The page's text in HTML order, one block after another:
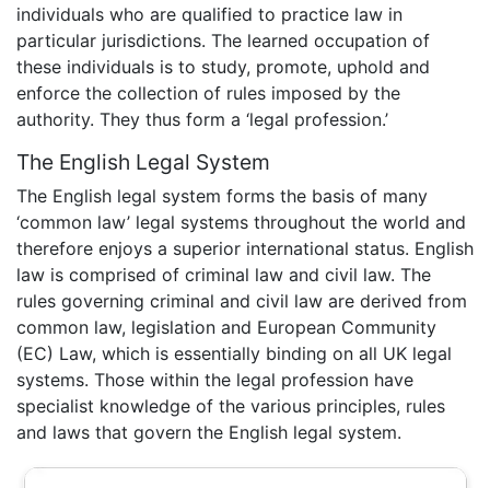
individuals who are qualified to practice law in
particular jurisdictions. The learned occupation of
these individuals is to study, promote, uphold and
enforce the collection of rules imposed by the
authority. They thus form a ‘legal profession.’
The English Legal System
The English legal system forms the basis of many
‘common law’ legal systems throughout the world and
therefore enjoys a superior international status. English
law is comprised of criminal law and civil law. The
rules governing criminal and civil law are derived from
common law, legislation and European Community
(EC) Law, which is essentially binding on all UK legal
systems. Those within the legal profession have
specialist knowledge of the various principles, rules
and laws that govern the English legal system.